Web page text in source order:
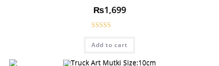
₨1,699
Rated5.00
out of 5
Add to cart